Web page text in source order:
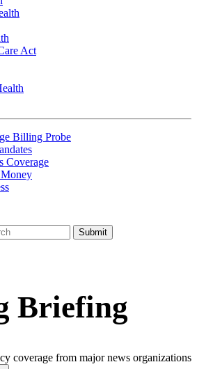
Act
Billing Probe
Coverage
Briefing
coverage from major news organizations